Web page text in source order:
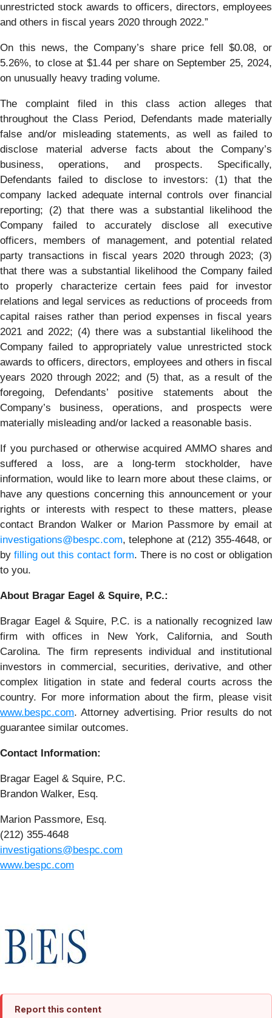
unrestricted stock awards to officers, directors, employees
and others in fiscal years 2020 through 2022.”
On this news, the Company’s share price fell $0.08, or
5.26%, to close at $1.44 per share on September 25, 2024,
on unusually heavy trading volume.
The complaint filed in this class action alleges that
throughout the Class Period, Defendants made materially
false and/or misleading statements, as well as failed to
disclose material adverse facts about the Company’s
business, operations, and prospects. Specifically,
Defendants failed to disclose to investors: (1) that the
company lacked adequate internal controls over financial
reporting; (2) that there was a substantial likelihood the
Company failed to accurately disclose all executive
officers, members of management, and potential related
party transactions in fiscal years 2020 through 2023; (3)
that there was a substantial likelihood the Company failed
to properly characterize certain fees paid for investor
relations and legal services as reductions of proceeds from
capital raises rather than period expenses in fiscal years
2021 and 2022; (4) there was a substantial likelihood the
Company failed to appropriately value unrestricted stock
awards to officers, directors, employees and others in fiscal
years 2020 through 2022; and (5) that, as a result of the
foregoing, Defendants’ positive statements about the
Company’s business, operations, and prospects were
materially misleading and/or lacked a reasonable basis.
If you purchased or otherwise acquired AMMO shares and
suffered a loss, are a long-term stockholder, have
information, would like to learn more about these claims, or
have any questions concerning this announcement or your
rights or interests with respect to these matters, please
contact Brandon Walker or Marion Passmore by email at
investigations@bespc.com, telephone at (212) 355-4648, or
by filling out this contact form. There is no cost or obligation
to you.
About Bragar Eagel & Squire, P.C.:
Bragar Eagel & Squire, P.C. is a nationally recognized law
firm with offices in New York, California, and South
Carolina. The firm represents individual and institutional
investors in commercial, securities, derivative, and other
complex litigation in state and federal courts across the
country. For more information about the firm, please visit
www.bespc.com. Attorney advertising. Prior results do not
guarantee similar outcomes.
Contact Information:
Bragar Eagel & Squire, P.C.
Brandon Walker, Esq.
Marion Passmore, Esq.
(212) 355-4648
investigations@bespc.com
www.bespc.com
Report this content